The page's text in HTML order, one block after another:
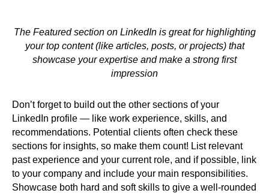
The Featured section on LinkedIn is great for highlighting
your top content (like articles, posts, or projects) that
showcase your expertise and make a strong first
impression
Don’t forget to build out the other sections of your
LinkedIn profile — like work experience, skills, and
recommendations. Potential clients often check these
sections for insights, so make them count! List relevant
past experience and your current role, and if possible, link
to your company and include your main responsibilities.
Showcase both hard and soft skills to give a well-rounded